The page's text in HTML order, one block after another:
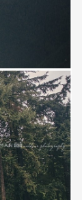
Save